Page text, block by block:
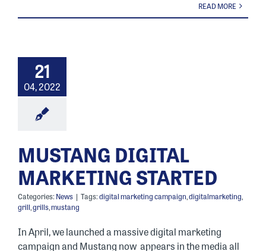
READ MORE
21
04, 2022
MUSTANG DIGITAL
MARKETING STARTED
Categories: News | Tags:digital marketing campaign,digitalmarketing,
grill,grills,mustang
In April, we launched a massive digital marketing
campaign and Mustang now appears in the media all